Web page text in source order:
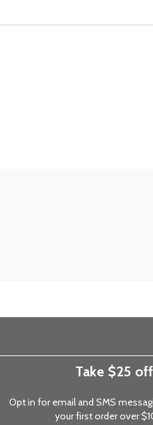
Take $25 off
Opt in for email and SMS
your first order over